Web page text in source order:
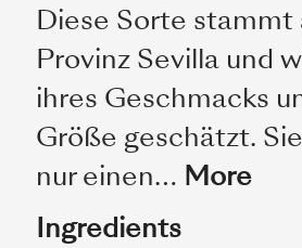
Diese Sorte stammt
Provinz Sevilla und
ihres Geschmacks
Größe geschätzt.
nur einen… More
Ingredients